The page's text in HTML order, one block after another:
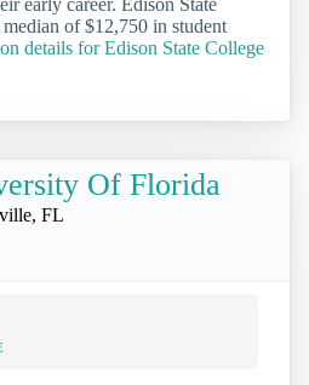
of $12,750 in student
details for Edison State College
Of Florida
FL